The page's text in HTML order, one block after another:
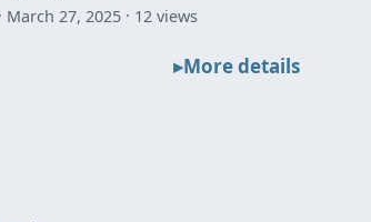
March 27, 2025 12 views
More details